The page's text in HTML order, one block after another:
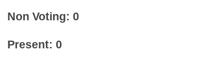
Non Voting: 0
Present: 0